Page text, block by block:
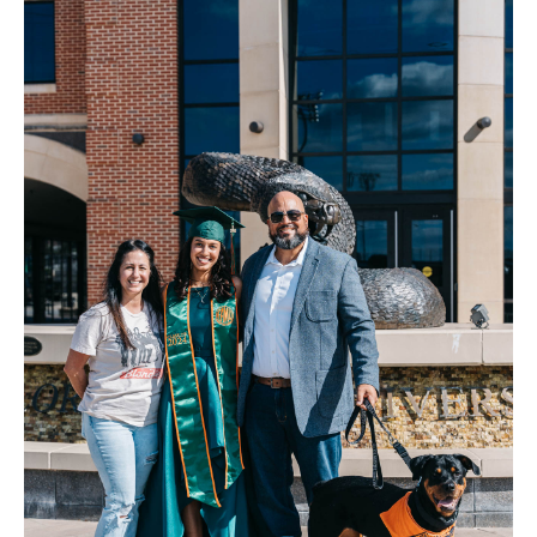
FAQ
Contact